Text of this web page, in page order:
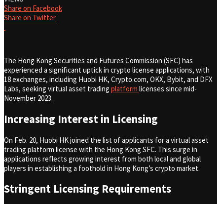
Share on Facebook
Share on Twitter
The Hong Kong Securities and Futures Commission (SFC) has
experienced a significant uptick in crypto license applications, with
18 exchanges, including Huobi HK, Crypto.com, OKX, Bybit, and DFX
Labs, seeking virtual asset trading platform licenses since mid-
November 2023.
Increasing Interest in Licensing
On Feb. 20, Huobi HK joined the list of applicants for a virtual asset
trading platform license with the Hong Kong SFC. This surge in
applications reflects growing interest from both local and global
players in establishing a foothold in Hong Kong’s crypto market.
Stringent Licensing Requirements